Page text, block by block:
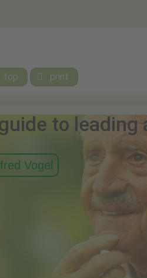
top  print
to leading
Vogel